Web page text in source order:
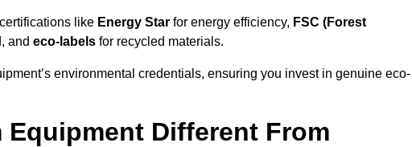
like Energy Star for energy efficiency, FSC (Forest
and eco-labels for recycled materials.
environmental credentials, ensuring you invest in genuine eco-
Different From